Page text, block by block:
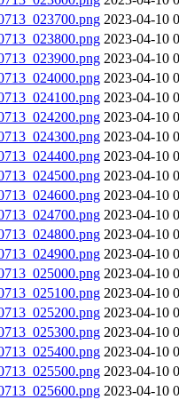
2023-04-10
2023-04-10
2023-04-10
2023-04-10
2023-04-10
2023-04-10
2023-04-10
2023-04-10
2023-04-10
2023-04-10
2023-04-10
2023-04-10
2023-04-10
2023-04-10
2023-04-10
2023-04-10
2023-04-10
2023-04-10
2023-04-10
2023-04-10